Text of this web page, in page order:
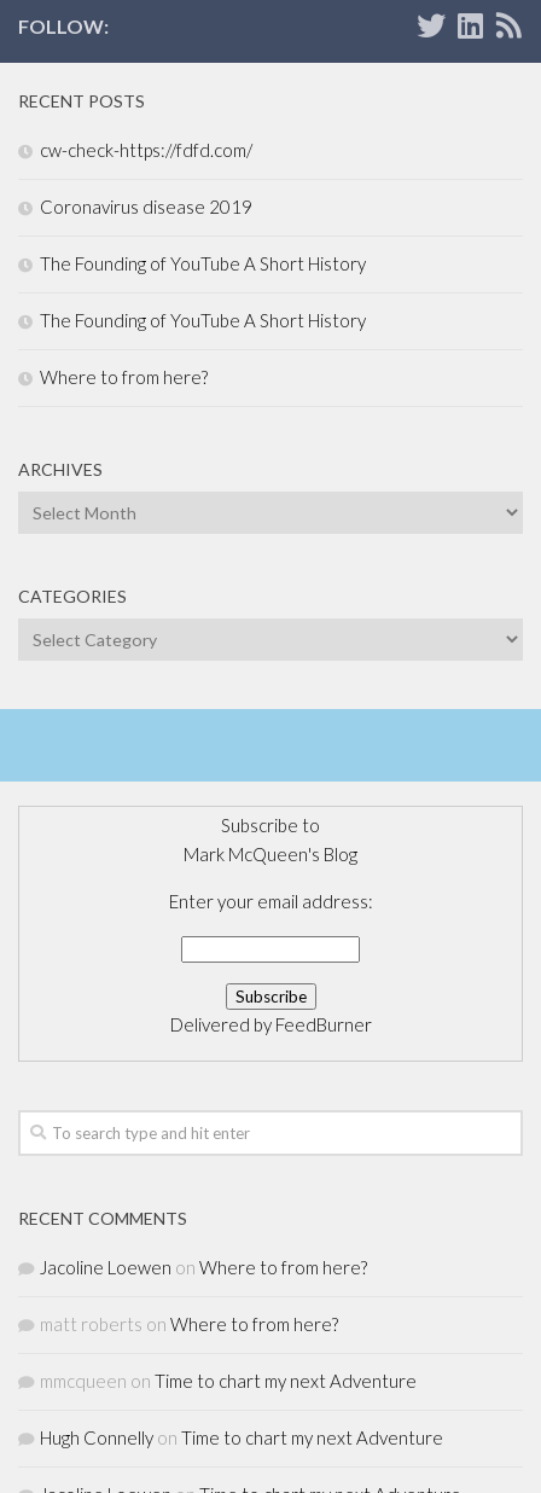
FOLLOW:
RECENT POSTS
cw-check-https://fdfd.com/
Coronavirus disease 2019
The Founding of YouTube A Short History
The Founding of YouTube A Short History
Where to from here?
ARCHIVES
Archives
CATEGORIES
Categories
Subscribe to
Mark McQueen's Blog
Enter your email address:
Delivered by FeedBurner
RECENT COMMENTS
Jacoline Loewen on Where to from here?
matt roberts on Where to from here?
mmcqueen on Time to chart my next Adventure
Hugh Connelly on Time to chart my next Adventure